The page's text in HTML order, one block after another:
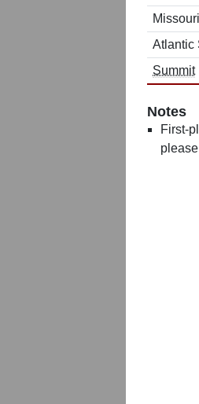
Atlantic
Summit
Notes
First-
please